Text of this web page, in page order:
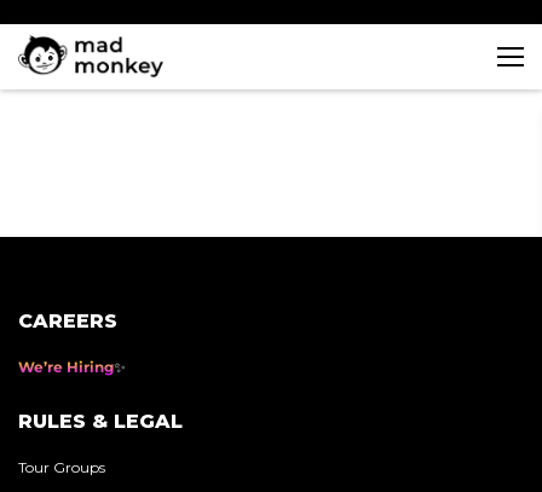
content
CAREERS
We’re Hiring
RULES & LEGAL
Tour Groups